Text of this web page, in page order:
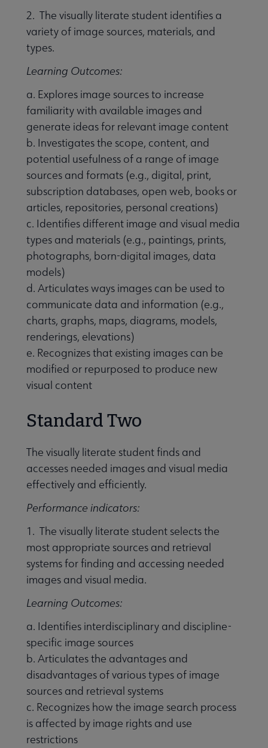
2. The visually literate student identifies a
variety of image sources, materials, and
types.
Learning Outcomes:
a. Explores image sources to increase
familiarity with available images and
generate ideas for relevant image content
b. Investigates the scope, content, and
potential usefulness of a range of image
sources and formats (e.g., digital, print,
subscription databases, open web, books or
articles, repositories, personal creations)
c. Identifies different image and visual media
types and materials (e.g., paintings, prints,
photographs, born-digital images, data
models)
d. Articulates ways images can be used to
communicate data and information (e.g.,
charts, graphs, maps, diagrams, models,
renderings, elevations)
e. Recognizes that existing images can be
modified or repurposed to produce new
visual content
Standard Two
The visually literate student finds and
accesses needed images and visual media
effectively and efficiently.
Performance indicators:
1. The visually literate student selects the
most appropriate sources and retrieval
systems for finding and accessing needed
images and visual media.
Learning Outcomes:
a. Identifies interdisciplinary and discipline-
specific image sources
b. Articulates the advantages and
disadvantages of various types of image
sources and retrieval systems
c. Recognizes how the image search process
is affected by image rights and use
restrictions